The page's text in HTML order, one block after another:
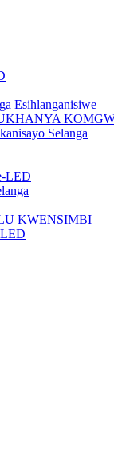
Esihlanganisiwe
Selanga
LED
KWENSIMBI